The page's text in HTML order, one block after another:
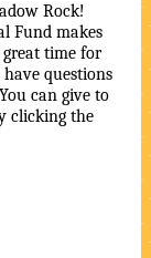
Rock!
Fund makes
great time for
questions
can give to
clicking the